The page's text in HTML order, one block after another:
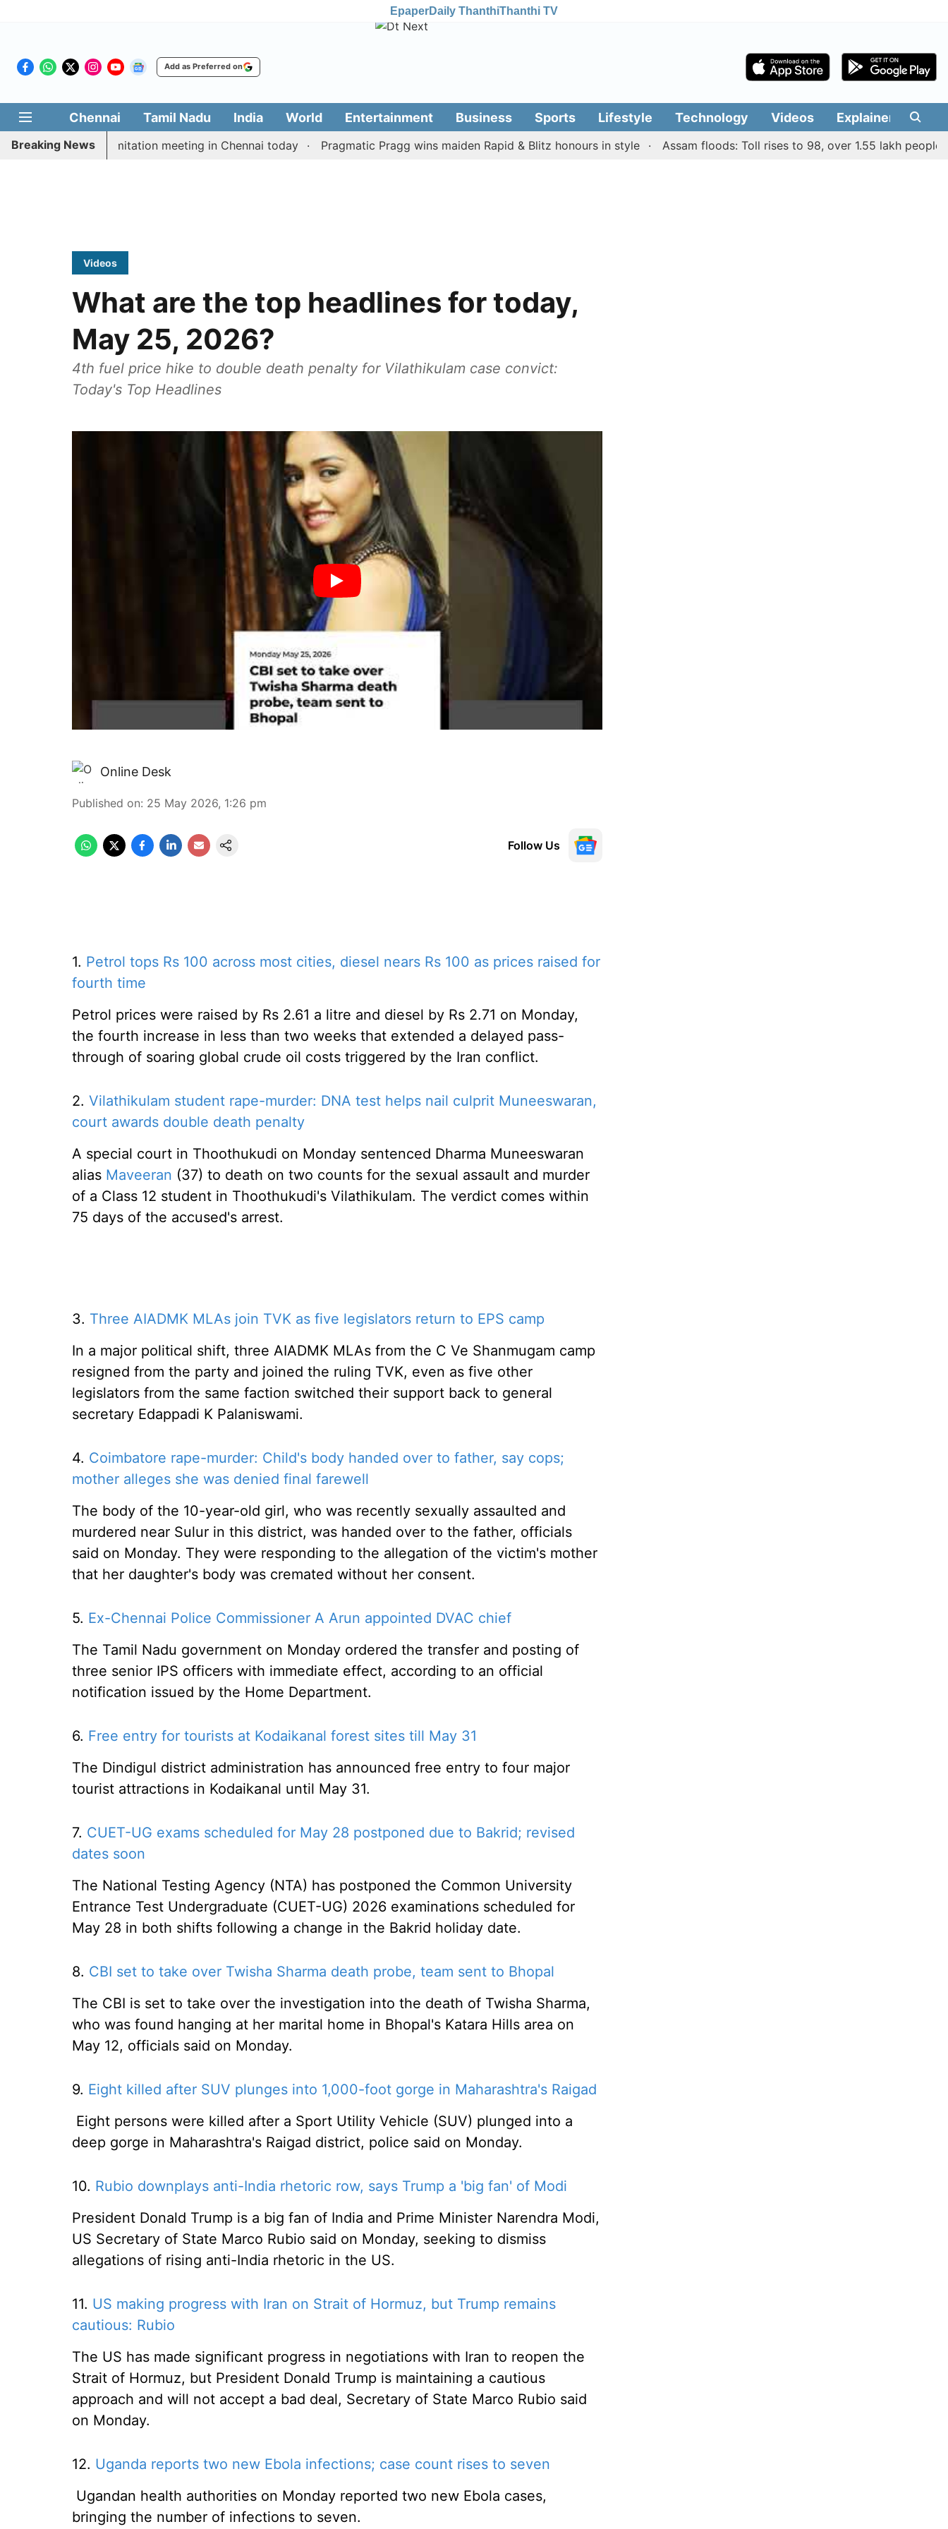
EpaperDaily ThanthiThanthi TV
Add as Preferred on
Chennai Tamil Nadu India World Entertainment Business Sports Lifestyle Technology Videos Explainers
Breaking News
Vijay’s delimitation meeting in Chennai today Pragmatic Pragg wins maiden Rapid & Blitz honours in style Assam floods: Toll rises to 98, over 1.55 lakh people
Videos
What are the top headlines for today,
May 25, 2026?
4th fuel price hike to double death penalty for Vilathikulam case convict:
Today's Top Headlines
Online Desk
Published on: 25 May 2026, 1:26 pm
Follow Us
1. Petrol tops Rs 100 across most cities, diesel nears Rs 100 as prices raised for
fourth time
Petrol prices were raised by Rs 2.61 a litre and diesel by Rs 2.71 on Monday,
the fourth increase in less than two weeks that extended a delayed pass-
through of soaring global crude oil costs triggered by the Iran conflict.
2. Vilathikulam student rape-murder: DNA test helps nail culprit Muneeswaran,
court awards double death penalty
A special court in Thoothukudi on Monday sentenced Dharma Muneeswaran
alias Maveeran (37) to death on two counts for the sexual assault and murder
of a Class 12 student in Thoothukudi's Vilathikulam. The verdict comes within
75 days of the accused's arrest.
3. Three AIADMK MLAs join TVK as five legislators return to EPS camp
In a major political shift, three AIADMK MLAs from the C Ve Shanmugam camp
resigned from the party and joined the ruling TVK, even as five other
legislators from the same faction switched their support back to general
secretary Edappadi K Palaniswami.
4. Coimbatore rape-murder: Child's body handed over to father, say cops;
mother alleges she was denied final farewell
The body of the 10-year-old girl, who was recently sexually assaulted and
murdered near Sulur in this district, was handed over to the father, officials
said on Monday. They were responding to the allegation of the victim's mother
that her daughter's body was cremated without her consent.
5. Ex-Chennai Police Commissioner A Arun appointed DVAC chief
The Tamil Nadu government on Monday ordered the transfer and posting of
three senior IPS officers with immediate effect, according to an official
notification issued by the Home Department.
6. Free entry for tourists at Kodaikanal forest sites till May 31
The Dindigul district administration has announced free entry to four major
tourist attractions in Kodaikanal until May 31.
7. CUET-UG exams scheduled for May 28 postponed due to Bakrid; revised
dates soon
The National Testing Agency (NTA) has postponed the Common University
Entrance Test Undergraduate (CUET-UG) 2026 examinations scheduled for
May 28 in both shifts following a change in the Bakrid holiday date.
8. CBI set to take over Twisha Sharma death probe, team sent to Bhopal
The CBI is set to take over the investigation into the death of Twisha Sharma,
who was found hanging at her marital home in Bhopal's Katara Hills area on
May 12, officials said on Monday.
9. Eight killed after SUV plunges into 1,000-foot gorge in Maharashtra's Raigad
Eight persons were killed after a Sport Utility Vehicle (SUV) plunged into a
deep gorge in Maharashtra's Raigad district, police said on Monday.
10. Rubio downplays anti-India rhetoric row, says Trump a 'big fan' of Modi
President Donald Trump is a big fan of India and Prime Minister Narendra Modi,
US Secretary of State Marco Rubio said on Monday, seeking to dismiss
allegations of rising anti-India rhetoric in the US.
11. US making progress with Iran on Strait of Hormuz, but Trump remains
cautious: Rubio
The US has made significant progress in negotiations with Iran to reopen the
Strait of Hormuz, but President Donald Trump is maintaining a cautious
approach and will not accept a bad deal, Secretary of State Marco Rubio said
on Monday.
12. Uganda reports two new Ebola infections; case count rises to seven
Ugandan health authorities on Monday reported two new Ebola cases,
bringing the number of infections to seven.